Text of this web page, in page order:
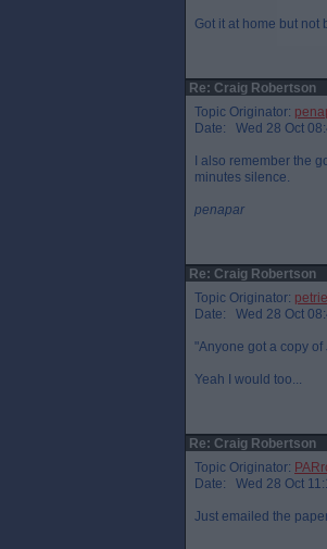
Got it at home but not
Re: Craig Robertson
Topic Originator:
Date: Wed 28 Oct
I also remember the
minutes silence.
penapar
Re: Craig Robertson
Topic Originator:
Date: Wed 28 Oct
"Anyone got a copy
Yeah I would too...
Re: Craig Robertson
Topic Originator:
Date: Wed 28 Oct
Just emailed the